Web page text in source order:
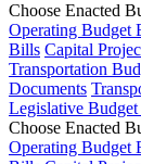
Choose Enacted
Operating Budget
Bills Capital
Transportation
Documents
Legislative Budget
Choose Enacted
Operating Budget